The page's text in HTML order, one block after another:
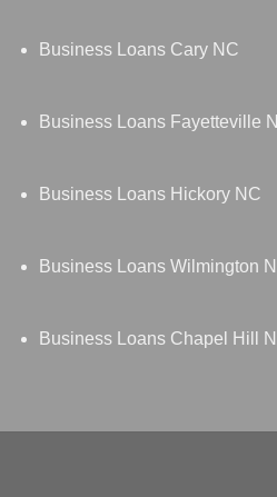
Business Loans Cary NC
Business Loans Fayetteville
Business Loans Hickory NC
Business Loans Wilmington
Business Loans Chapel Hill